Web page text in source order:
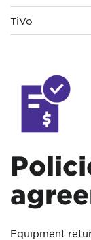
TiVo
Equipment